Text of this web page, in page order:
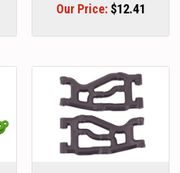
Our Price: $12.41